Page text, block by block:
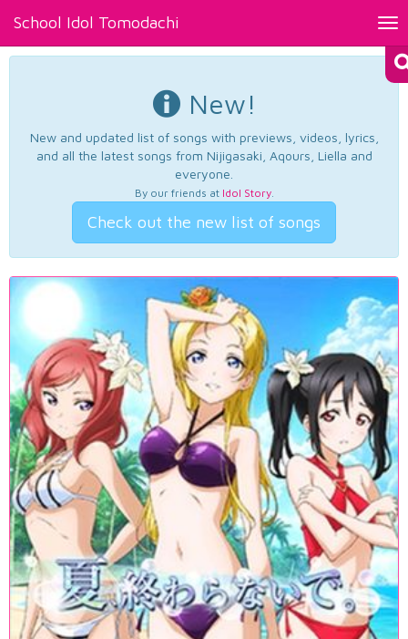
School Idol Tomodachi
New!
New and updated list of songs with previews, videos, lyrics,
and all the latest songs from Nijigasaki, Aqours, Liella and
everyone.
By our friends at Idol Story.
Check out the new list of songs